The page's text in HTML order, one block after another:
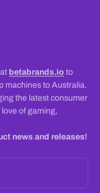
betabrands.io to
machines to Australia.
the latest consumer
of gaming,
news and releases!